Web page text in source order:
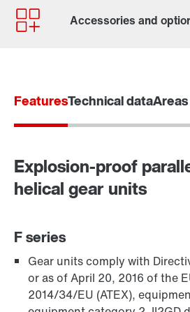
Contact form
Worldwide locations
TorqLOC® hollow shaft
FeaturesTechnical data
Explosion-proof
helical gear units
F series
Gear units comply with
or as of April 20, 2016 of the
2014/34/EU (ATEX),